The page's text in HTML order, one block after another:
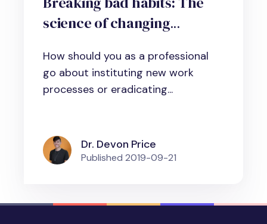
science of changing
behaviors
How should you as a professional
go about instituting new work
processes or eradicating...
Dr. Devon Price
Published 2019-09-21